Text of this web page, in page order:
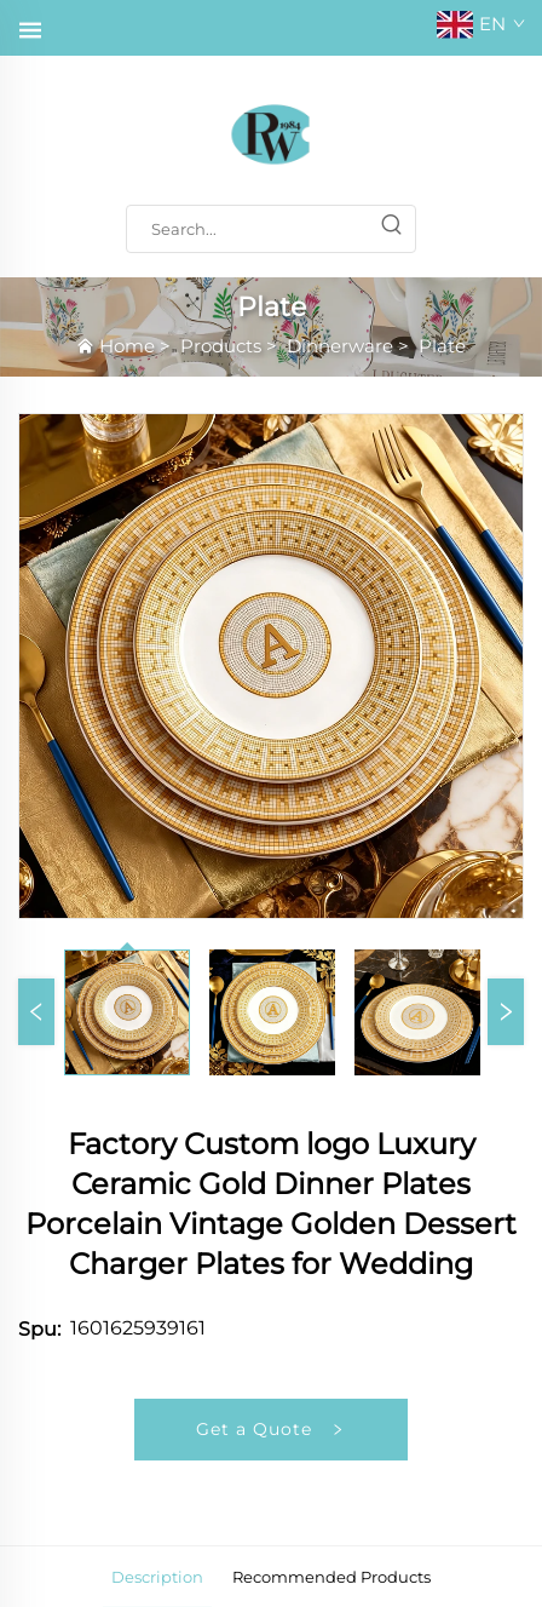
EN
Plate
Home>Products >Dinnerware>Plate
Factory Custom logo Luxury
Ceramic Gold Dinner Plates
Porcelain Vintage Golden Dessert
Charger Plates for Wedding
Spu: 1601625939161
Get a Quote
Description Recommended Products